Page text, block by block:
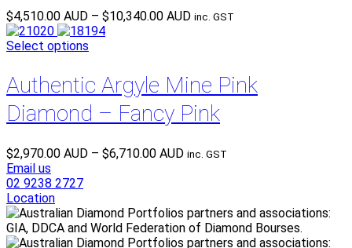
$4,510.00 AUD – $10,340.00 AUDPrice
$10,340.00 AUD
inc. GST
Select options
Authentic Argyle Mine Pink
Diamond – Fancy Pink
$2,970.00 AUD – $6,710.00 AUDPrice
$6,710.00 AUD
inc. GST
Email us
02 9238 2727
Location